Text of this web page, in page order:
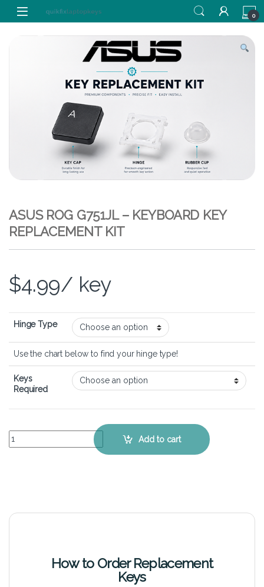
Skip to navigation
Skip to content
0
ASUS ROG G751JL – KEYBOARD KEY
REPLACEMENT KIT
$4.99/ key
Hinge Type
Use the chart below to find your hinge type!
Keys
Required
ASUS ROG G751JL - Keyboard Key Replacement Kit quantity
Add to cart
How to Order Replacement
Keys